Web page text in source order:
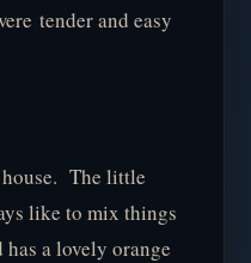
tender and easy
The little
like to mix things
a lovely orange